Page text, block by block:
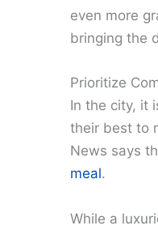
even more
bringing the
Prioritize
In the city, it
their best to
News says
meal.
While a